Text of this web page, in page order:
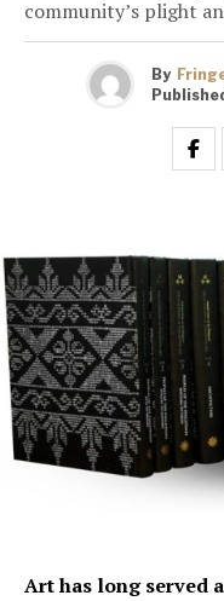
community’s plight
By
Art has long served